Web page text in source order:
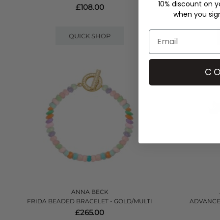
£108.00
QUICK SHOP
ANNA BECK
FRIDA BEADED BRACELET - GOLD/MULTI
£265.00
10% discount on
when you